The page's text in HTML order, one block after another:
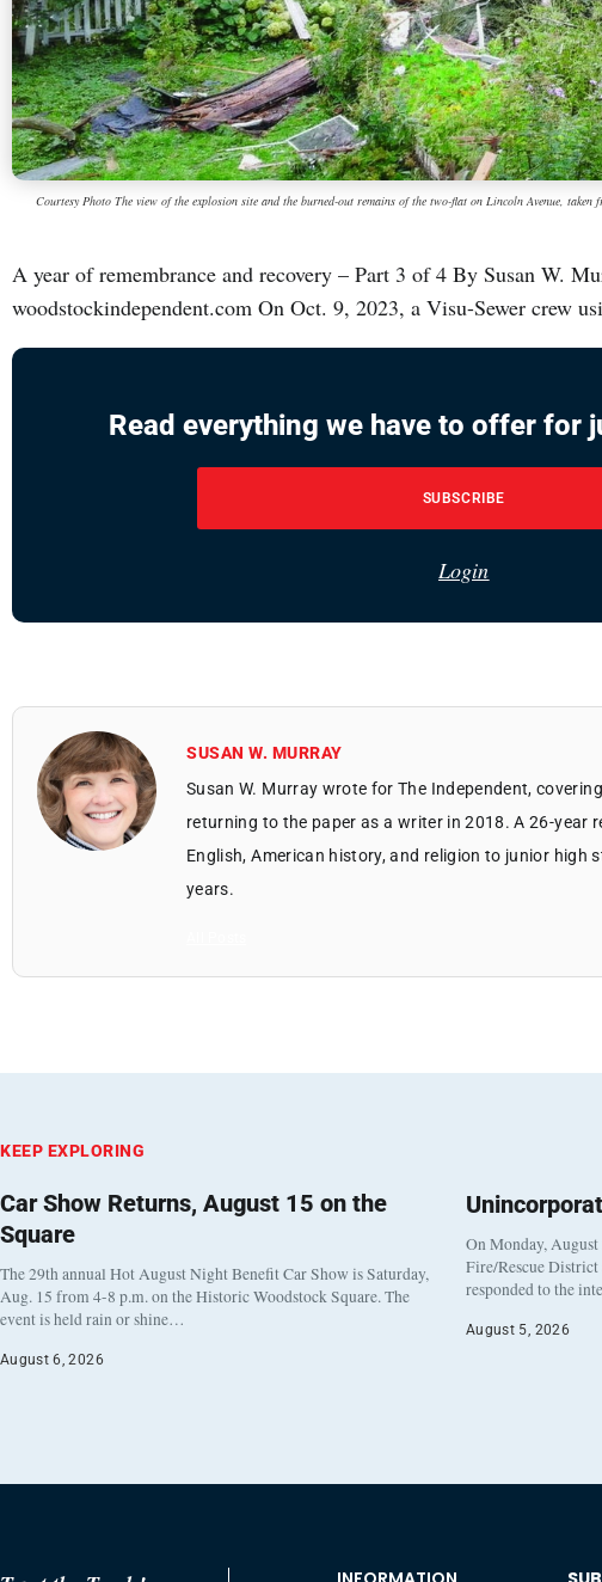
Courtesy Photo The view of the explosion site and the burned-out remains of the two-flat on Lincoln Avenue, taken
A year of remembrance and recovery – Part 3 of 4 By Susan W.
woodstockindependent.com On Oct. 9, 2023, a Visu-Sewer crew
Read everything we have to offer for
SUBSCRIBE
Login
SUSAN W. MURRAY
Susan W. Murray wrote for The Independent,
returning to the paper as a writer in 2018. A 26-year
English, American history, and religion to junior high
years.
KEEP EXPLORING
Car Show Returns, August 15 on the
Square
The 29th annual Hot August Night Benefit Car Show is Saturday,
Aug. 15 from 4-8 p.m. on the Historic Woodstock Square. The
event is held rain or shine…
August 6, 2026
On Monday,
Fire/Rescue
responded to the
August 5, 2026